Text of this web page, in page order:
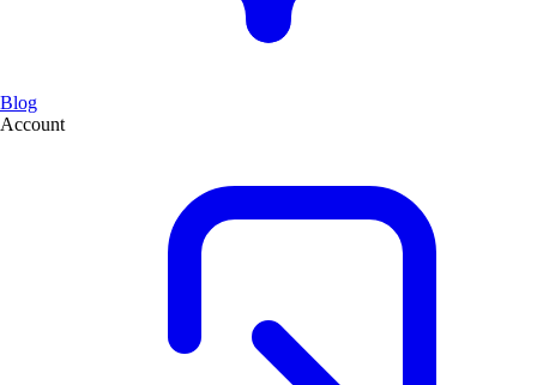
Blog
Account